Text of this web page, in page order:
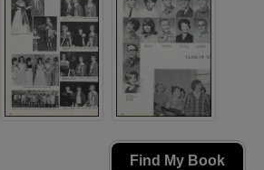
Find My Book